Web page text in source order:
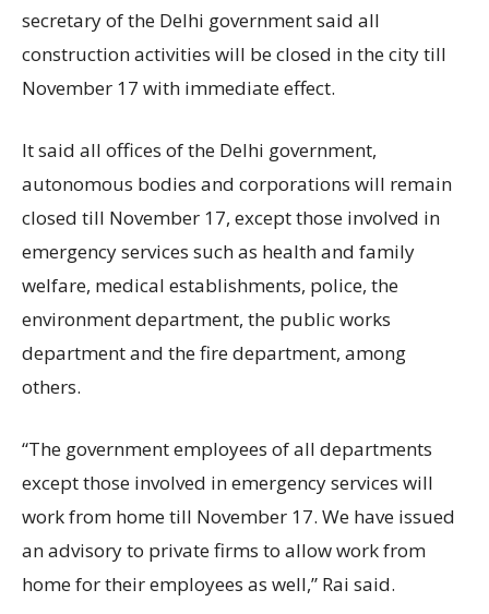
secretary of the Delhi government said all
construction activities will be closed in the city till
November 17 with immediate effect.
It said all offices of the Delhi government,
autonomous bodies and corporations will remain
closed till November 17, except those involved in
emergency services such as health and family
welfare, medical establishments, police, the
environment department, the public works
department and the fire department, among
others.
“The government employees of all departments
except those involved in emergency services will
work from home till November 17. We have issued
an advisory to private firms to allow work from
home for their employees as well,” Rai said.